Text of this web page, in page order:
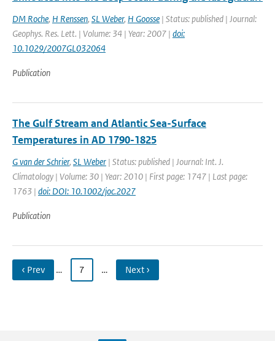
DM Roche, H Renssen, SL Weber, H Goosse | Status: published | Journal:
Geophys. Res. Lett. | Volume: 34 | Year: 2007 | doi:
10.1029/2007GL032064
Publication
The Gulf Stream and Atlantic Sea-Surface
Temperatures in AD 1790-1825
G van der Schrier, SL Weber | Status: published | Journal: Int. J.
Climatology | Volume: 30 | Year: 2010 | First page: 1747 | Last page:
1763 | doi: DOI: 10.1002/joc.2027
Publication
‹ Prev … 7 … Next ›